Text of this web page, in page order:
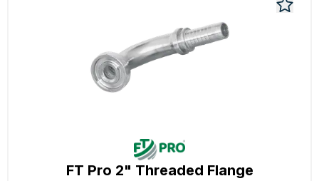
FT Pro 2" Threaded Flange